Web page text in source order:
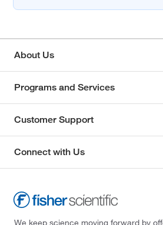
About Us
Programs and Services
Customer Support
Connect with Us
We keep science moving forward by